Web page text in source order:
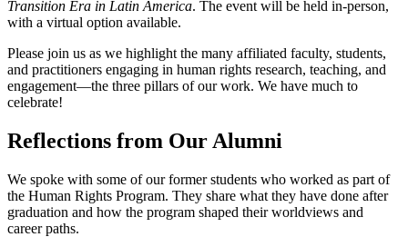
Transition Era in Latin America. The event will be held in-person,
with a virtual option available.
Please join us as we highlight the many affiliated faculty, students,
and practitioners engaging in human rights research, teaching, and
engagement—the three pillars of our work. We have much to
celebrate!
Reflections from Our Alumni
We spoke with some of our former students who worked as part of
the Human Rights Program. They share what they have done after
graduation and how the program shaped their worldviews and
career paths.